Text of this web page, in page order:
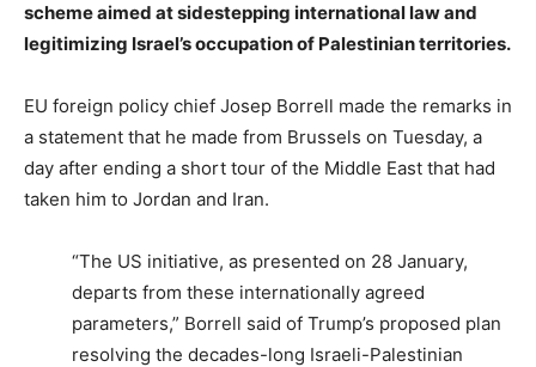
scheme aimed at sidestepping international law and
legitimizing Israel’s occupation of Palestinian territories.
EU foreign policy chief Josep Borrell made the remarks in
a statement that he made from Brussels on Tuesday, a
day after ending a short tour of the Middle East that had
taken him to Jordan and Iran.
“The US initiative, as presented on 28 January,
departs from these internationally agreed
parameters,” Borrell said of Trump’s proposed plan
resolving the decades-long Israeli-Palestinian